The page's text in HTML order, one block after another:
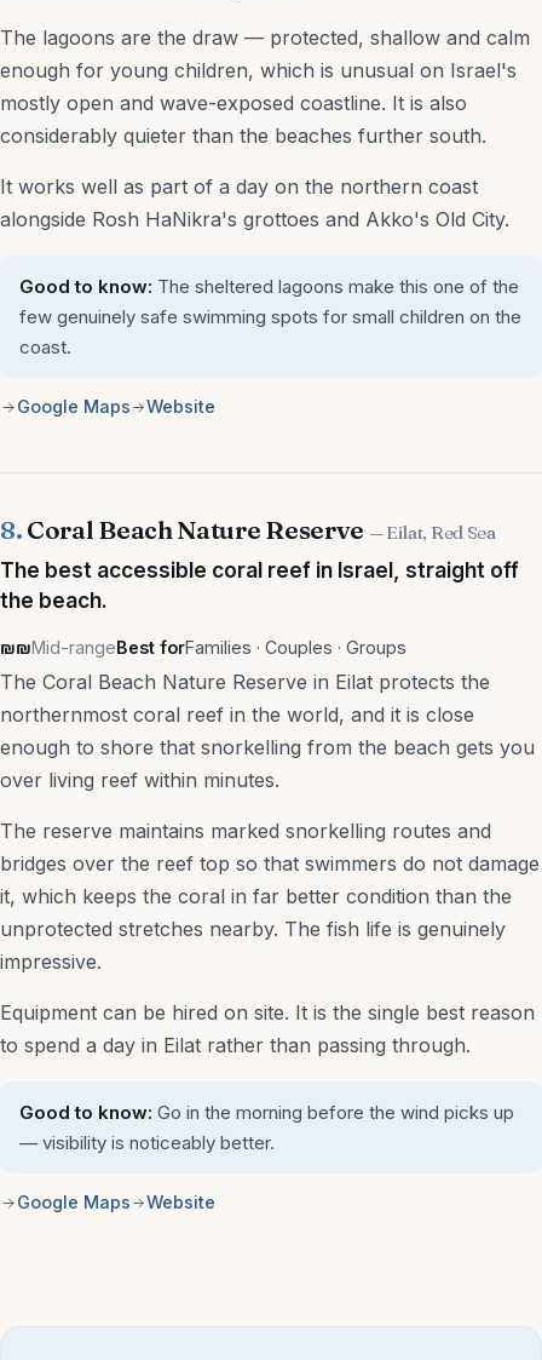
The lagoons are the draw — protected, shallow and calm
enough for young children, which is unusual on Israel's
mostly open and wave-exposed coastline. It is also
considerably quieter than the beaches further south.
It works well as part of a day on the northern coast
alongside Rosh HaNikra's grottoes and Akko's Old City.
Good to know: The sheltered lagoons make this one of the
few genuinely safe swimming spots for small children on the
coast.
Google Maps Website
8. Coral Beach Nature Reserve — Eilat, Red Sea
The best accessible coral reef in Israel, straight off
the beach.
₪₪Mid-rangeBest forFamilies · Couples · Groups
The Coral Beach Nature Reserve in Eilat protects the
northernmost coral reef in the world, and it is close
enough to shore that snorkelling from the beach gets you
over living reef within minutes.
The reserve maintains marked snorkelling routes and
bridges over the reef top so that swimmers do not damage
it, which keeps the coral in far better condition than the
unprotected stretches nearby. The fish life is genuinely
impressive.
Equipment can be hired on site. It is the single best reason
to spend a day in Eilat rather than passing through.
Good to know: Go in the morning before the wind picks up
— visibility is noticeably better.
Google Maps Website